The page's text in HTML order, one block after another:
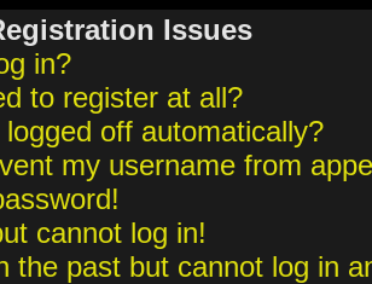
Issues
in?
to register at all?
off automatically?
my username from
cannot log in!
the past but cannot log in